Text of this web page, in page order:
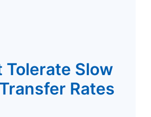
Tolerate Slow
Rates